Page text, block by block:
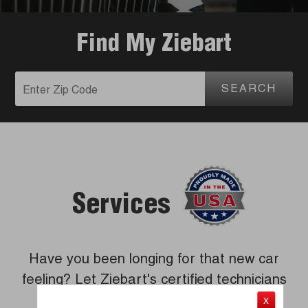
Find My Ziebart
SEARCH
Services
Have you been longing for that new car
feeling? Let Ziebart's certified technicians
X